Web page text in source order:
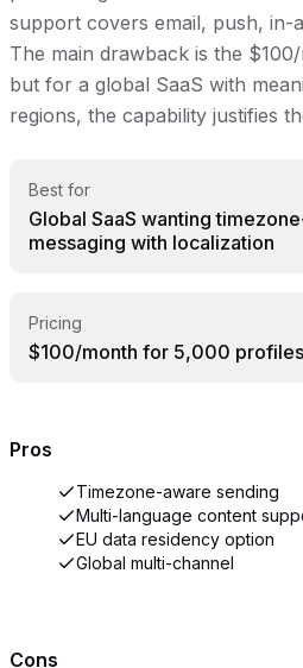
support covers email, push, in-
The main drawback is the
but for a global SaaS with
regions, the capability justifies
Best for
Global SaaS wanting
messaging with localization
Pricing
$100/month for 5,000 profiles
Pros
Timezone-aware sending
Multi-language content
EU data residency option
Global multi-channel
Cons